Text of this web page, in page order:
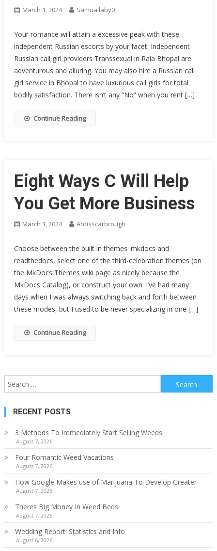
March 1, 2024 Samuallaby0
Your romance will attain a excessive peak with these
independent Russian escorts by your facet. Independent
Russian call girl providers Transsexual in Raia Bhopal are
adventurous and alluring. You may also hire a Russian call
girl service in Bhopal to have luxurious call girls for total
bodily satisfaction. There isn’t any “No” when you rent […]
Continue Reading
Eight Ways C Will Help
You Get More Business
March 1, 2024 Ardisscarbrough
Choose between the built in themes: mkdocs and
readthedocs, select one of the third-celebration themes (on
the MkDocs Themes wiki page as nicely because the
MkDocs Catalog), or construct your own. I’ve had many
days when I was always switching back and forth between
these modes, but I used to be never specializing in one […]
Continue Reading
Search
for:
RECENT POSTS
3 Methods To Immediately Start Selling Weeds
August 7, 2026
Four Romantic Weed Vacations
August 7, 2026
How Google Makes use of Marijuana To Develop Greater
August 7, 2026
Theres Big Money In Weed Beds
August 7, 2026
Wedding Report: Statistics and Info
August 6, 2026